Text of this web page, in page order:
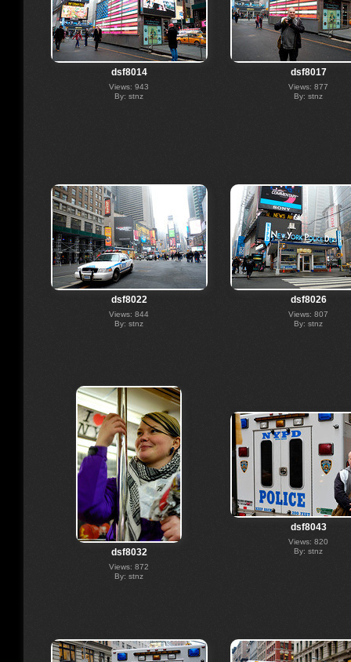
dsf8014
Views: 943
By: stnz
dsf8017
Views: 877
By: stnz
dsf8022
Views: 844
By: stnz
dsf8026
Views: 807
By: stnz
dsf8032
Views: 872
By: stnz
dsf8043
Views: 820
By: stnz